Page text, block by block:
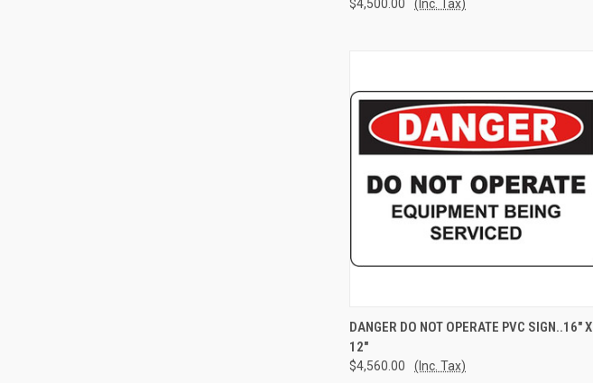
$4,500.00 (Inc. Tax)
QUICK VIEW ADD TO CART
Compare
DANGER DO NOT OPERATE PVC SIGN..16" X
12"
$4,560.00 (Inc. Tax)